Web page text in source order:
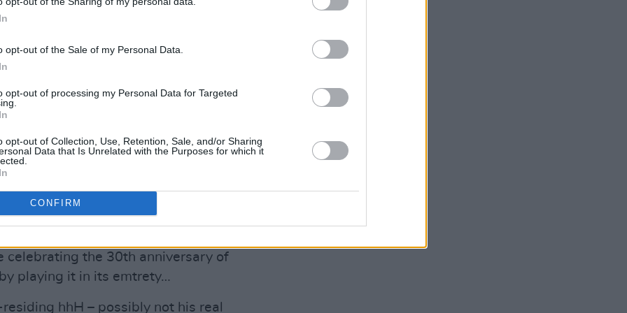
opt-out of the Sale of my Personal Data.
opt-out of processing my Personal Data for Targeted
opt-out of Collection, Use, Retention, Sale, and/or Sharing
Data that Is Unrelated with the Purposes for which it
CONFIRM
y pop goodness.
– the stolen glances, the light
– that signal more than just
artist reflects…
an eclectic trio whose debut
together choice post-punk, goth,
20 when they join Aoife Destruction
to Kerbdog in the Set Theatre.
celebrating the 30th anniversary of
playing it in its emtrety…
hhH – possibly not his real